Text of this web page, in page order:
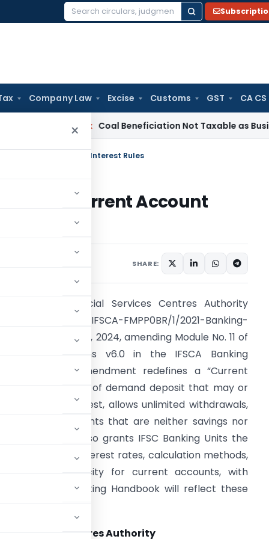
Search
Company Law Excise Customs GST CA
×
Coal Beneficiation Not Taxable as Business
to Current Account Interest Rules
to Current Account
SHARE:
Financial Services Centres Authority
Circular No. IFSCA-FMPP0BR/1/2021-Banking-
(1)/1 on June 14, 2024, amending Module No. 11 of
COB Directions v6.0 in the IFSCA Banking
This amendment redefines a “Current
as a type of demand deposit that may or
not earn interest, allows unlimited withdrawals,
includes accounts that are neither savings nor
deposits. It also grants IFSC Banking Units the
to set interest rates, calculation methods,
credit periodicity for current accounts, with
the IFSCA Banking Handbook will reflect these
Services Centres Authority